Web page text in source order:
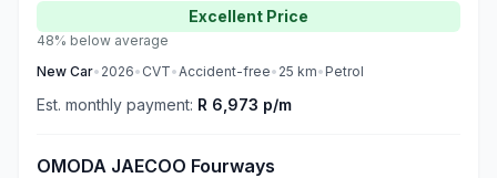
Excellent Price
48% below average
New Car• 2026• CVT•Accident-free• 25 km• Petrol
Est. monthly payment: R 6,973 p/m
OMODA JAECOO Fourways